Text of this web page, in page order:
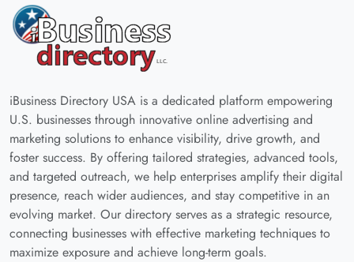
iBusiness Directory USA is a dedicated platform empowering
U.S. businesses through innovative online advertising and
marketing solutions to enhance visibility, drive growth, and
foster success. By offering tailored strategies, advanced tools,
and targeted outreach, we help enterprises amplify their digital
presence, reach wider audiences, and stay competitive in an
evolving market. Our directory serves as a strategic resource,
connecting businesses with effective marketing techniques to
maximize exposure and achieve long-term goals.